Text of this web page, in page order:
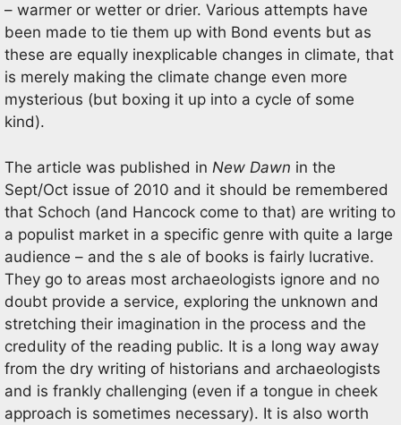
– warmer or wetter or drier. Various attempts have
been made to tie them up with Bond events but as
these are equally inexplicable changes in climate, that
is merely making the climate change even more
mysterious (but boxing it up into a cycle of some
kind).
The article was published in New Dawn in the
Sept/Oct issue of 2010 and it should be remembered
that Schoch (and Hancock come to that) are writing to
a populist market in a specific genre with quite a large
audience – and the s ale of books is fairly lucrative.
They go to areas most archaeologists ignore and no
doubt provide a service, exploring the unknown and
stretching their imagination in the process and the
credulity of the reading public. It is a long way away
from the dry writing of historians and archaeologists
and is frankly challenging (even if a tongue in cheek
approach is sometimes necessary). It is also worth